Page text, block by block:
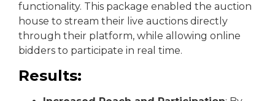
functionality. This package enabled the auction
house to stream their live auctions directly
through their platform, while allowing online
bidders to participate in real time.
Results: